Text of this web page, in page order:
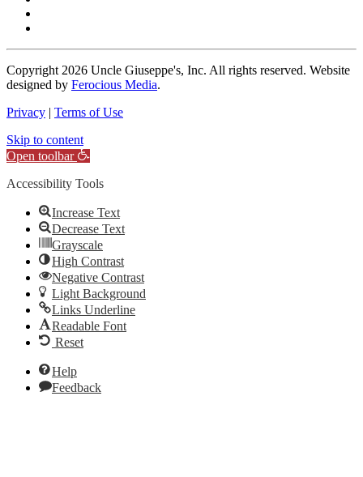
Copyright 2026 Uncle Giuseppe's, Inc. All rights reserved. Website
designed by Ferocious Media.
Privacy | Terms of Use
Skip to content
Open toolbar
Accessibility Tools
Increase Text
Decrease Text
Grayscale
High Contrast
Negative Contrast
Light Background
Links Underline
Readable Font
Reset
Help
Feedback